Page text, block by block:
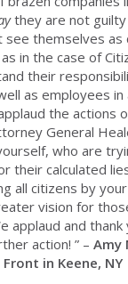
they are not
see themselves as
in the case of
their
as employees in
the actions
General
who are
their calculated
all citizens by
vision for
applaud and thank
action! ” –Amy
in Keene, NY